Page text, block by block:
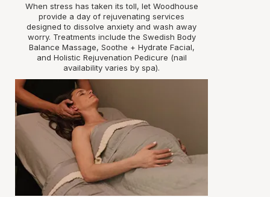
When stress has taken its toll, let Woodhouse
provide a day of rejuvenating services
designed to dissolve anxiety and wash away
worry. Treatments include the Swedish Body
Balance Massage, Soothe + Hydrate Facial,
and Holistic Rejuvenation Pedicure (nail
availability varies by spa).